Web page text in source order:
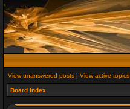
View unanswered posts | View active topics
Board index